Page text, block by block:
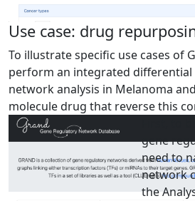
Use case: drug
To illustrate specific use cases of
perform an integrated
network analysis in Melanoma
molecule drug that reverse this
First, to
gene
need to
network
the